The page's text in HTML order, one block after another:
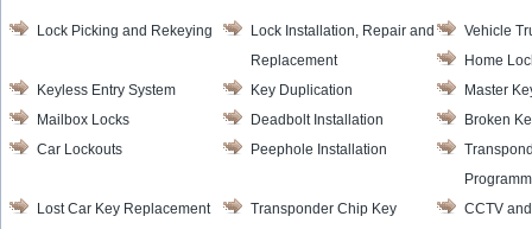
Lock Picking and Rekeying
Lock Installation, Repair and
Replacement
Vehicle
Home
Keyless Entry System
Key Duplication
Master
Mailbox Locks
Deadbolt Installation
Broken
Car Lockouts
Peephole Installation
Lost Car Key Replacement
Transponder Chip Key
CCTV